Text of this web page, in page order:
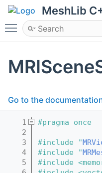
MeshLib
Toggle main menu
Go to the
    1
#pragma once
    2
    3
#include "
    4
#include "
    5
#include